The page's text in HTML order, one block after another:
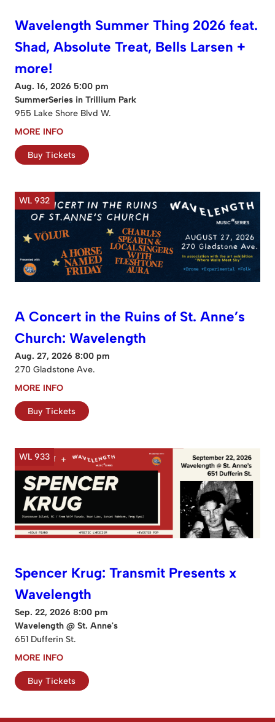
Wavelength Summer Thing 2026 feat.
Shad, Absolute Treat, Bells Larsen +
more!
Aug. 16, 2026 5:00 pm
SummerSeries in Trillium Park
955 Lake Shore Blvd W.
MORE INFO
Buy Tickets
WL 932
A Concert in the Ruins of St. Anne’s
Church: Wavelength
Aug. 27, 2026 8:00 pm
270 Gladstone Ave.
MORE INFO
Buy Tickets
WL 933
Spencer Krug: Transmit Presents x
Wavelength
Sep. 22, 2026 8:00 pm
Wavelength @ St. Anne's
651 Dufferin St.
MORE INFO
Buy Tickets